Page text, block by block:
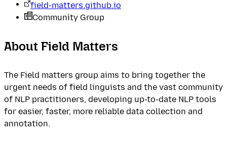
field-matters.github.io
Community Group
About Field Matters
The Field matters group aims to bring together the
urgent needs of field linguists and the vast community
of NLP practitioners, developing up-to-date NLP tools
for easier, faster, more reliable data collection and
annotation.